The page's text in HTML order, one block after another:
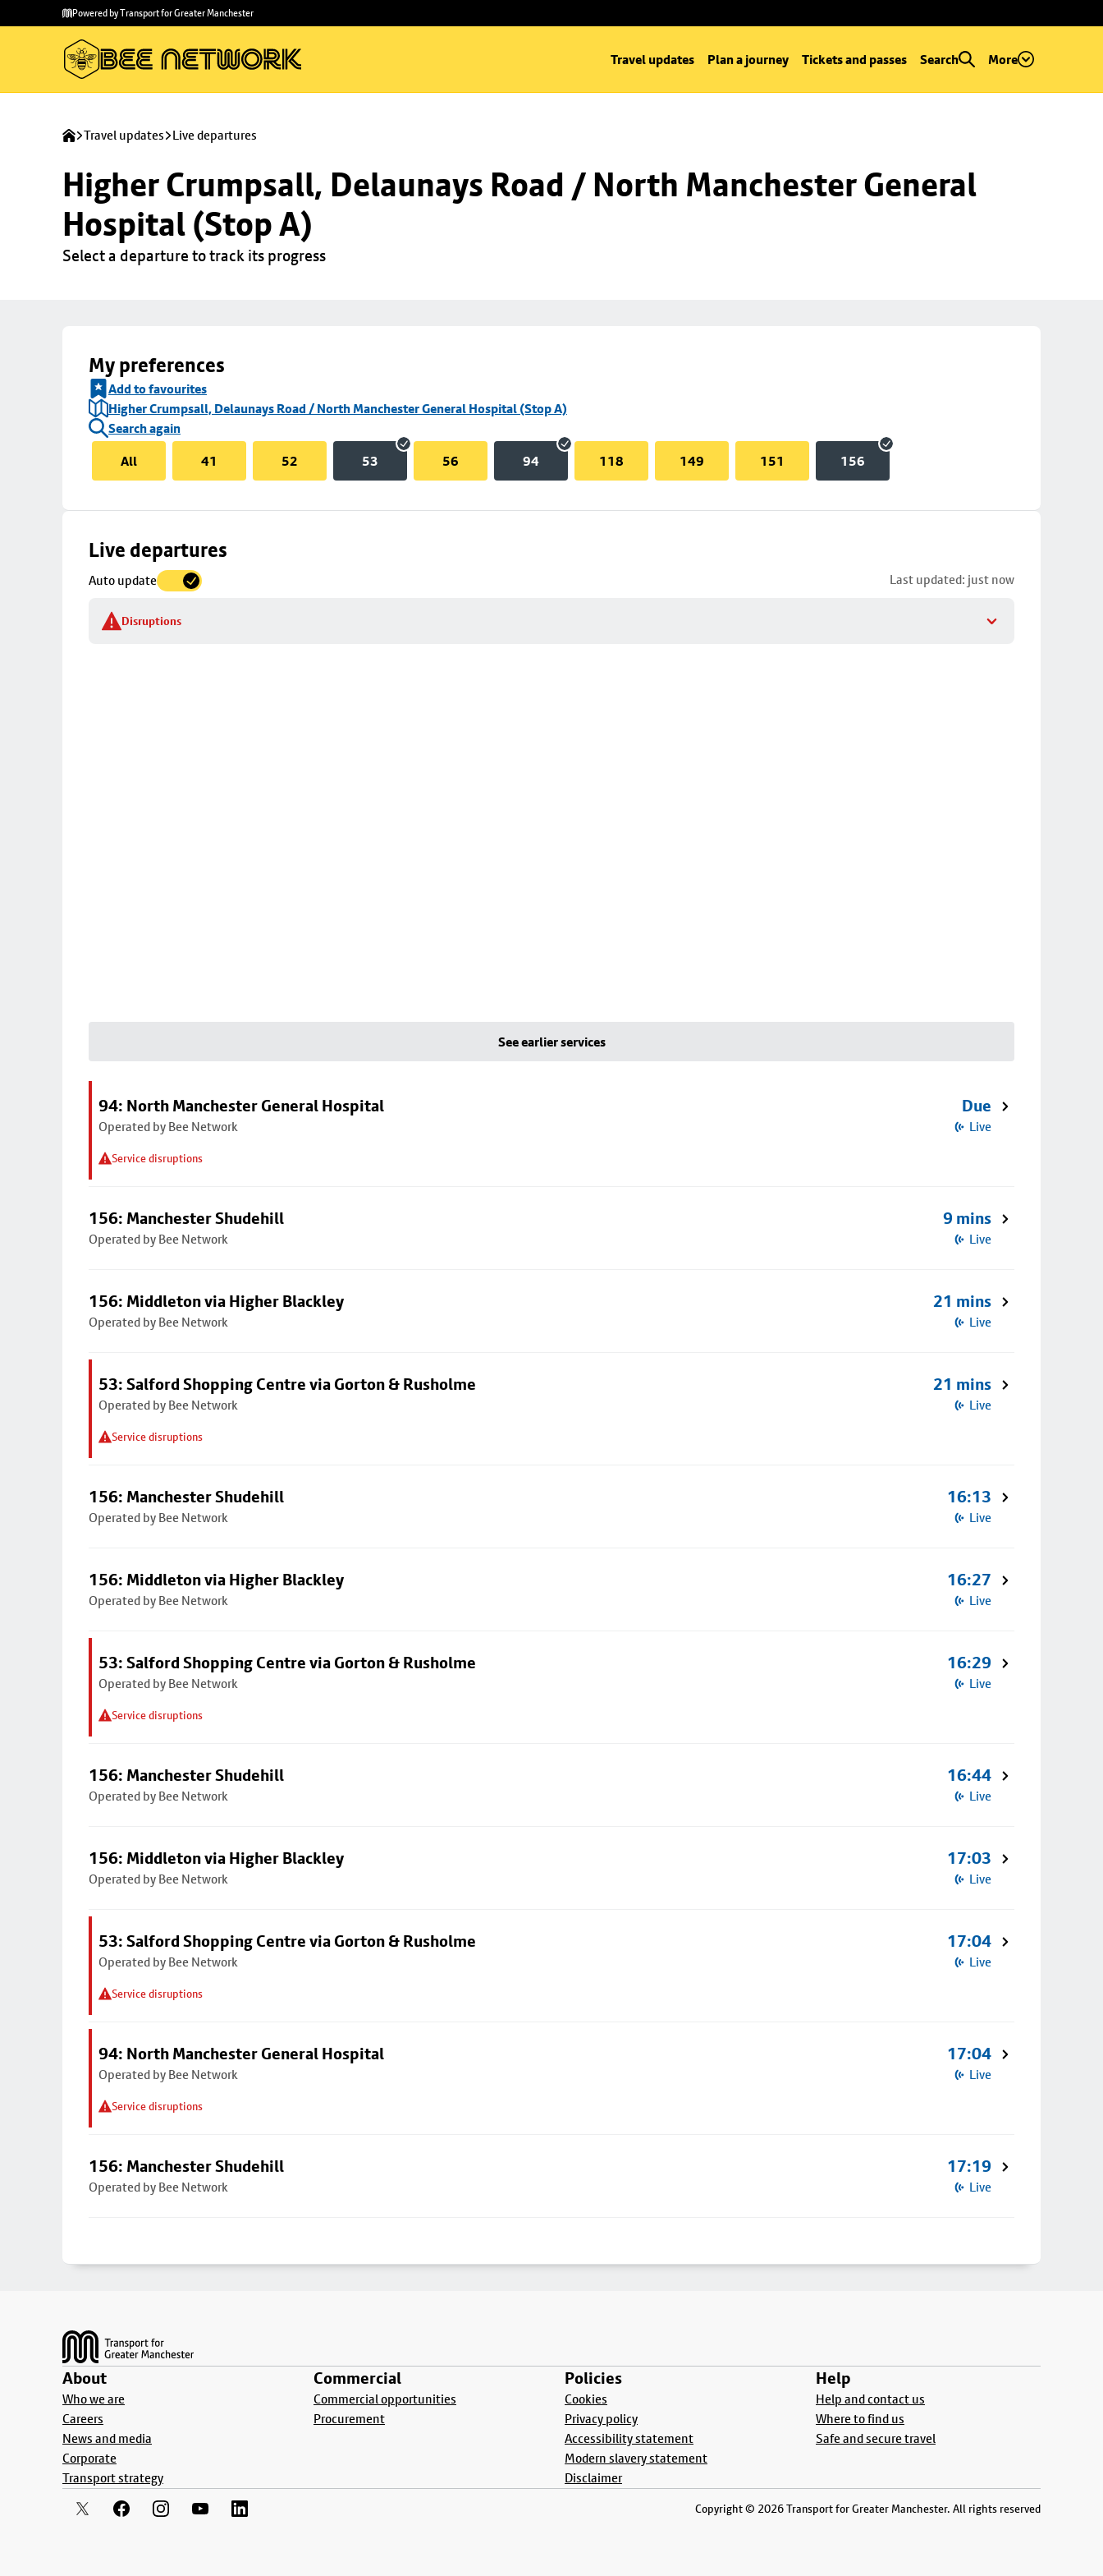
main
to
Powered by Transport for Greater Manchester
Travel updates Plan a journey Tickets and passes Search More
Travel updates Live departures
Higher Crumpsall, Delaunays Road / North Manchester General
Hospital (Stop A)
Select a departure to track its progress
My preferences
Add to favourites
Higher Crumpsall, Delaunays Road / North Manchester General Hospital (Stop A)
Search again
All
41 52 53 56 94 118 149 151 156
Live departures
Auto update Last updated: just now
Disruptions
Skip
to
details
See earlier services
94: North Manchester General Hospital
Operated by Bee Network
Service disruptions
Due
Live
156: Manchester Shudehill
Operated by Bee Network
9 mins
Live
156: Middleton via Higher Blackley
Operated by Bee Network
21 mins
Live
53: Salford Shopping Centre via Gorton & Rusholme
Operated by Bee Network
Service disruptions
21 mins
Live
156: Manchester Shudehill
Operated by Bee Network
16:13
Live
156: Middleton via Higher Blackley
Operated by Bee Network
16:27
Live
53: Salford Shopping Centre via Gorton & Rusholme
Operated by Bee Network
Service disruptions
16:29
Live
156: Manchester Shudehill
Operated by Bee Network
16:44
Live
156: Middleton via Higher Blackley
Operated by Bee Network
17:03
Live
53: Salford Shopping Centre via Gorton & Rusholme
Operated by Bee Network
Service disruptions
17:04
Live
94: North Manchester General Hospital
Operated by Bee Network
Service disruptions
17:04
Live
156: Manchester Shudehill
Operated by Bee Network
17:19
Live
About
Who we are
Careers
News and media
Corporate
Transport strategy
Commercial
Commercial opportunities
Procurement
Policies
Cookies
Privacy policy
Accessibility statement
Modern slavery statement
Disclaimer
Help
Help and contact us
Where to find us
Safe and secure travel
Copyright © 2026 Transport for Greater Manchester. All rights reserved